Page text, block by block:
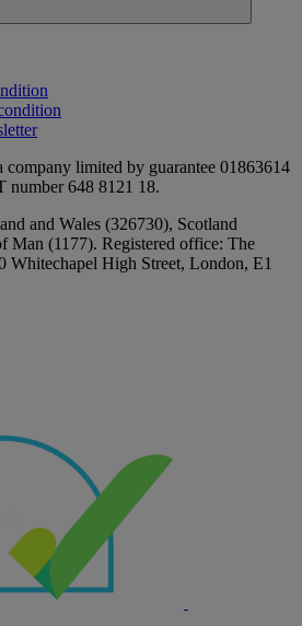
limited by guarantee 01863614
number 648 8121 18.
and Wales (326730), Scotland
Man (1177). Registered office: The
Whitechapel High Street, London, E1